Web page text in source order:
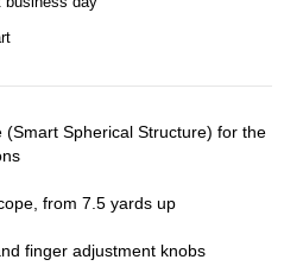
(Smart Spherical Structure) for the
from 7.5 yards up
finger adjustment knobs